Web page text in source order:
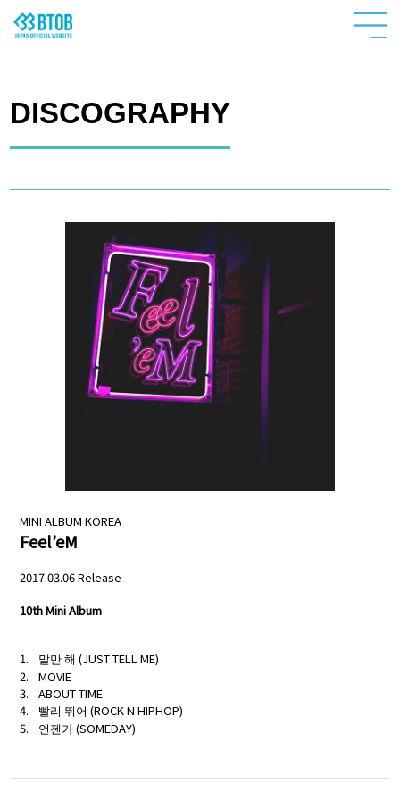
DISCOGRAPHY
MINI ALBUM KOREA
Feel’eM
2017.03.06 Release
10th Mini Album
말만 해 (JUST TELL ME)
MOVIE
ABOUT TIME
빨리 뛰어 (ROCK N HIPHOP)
언젠가 (SOMEDAY)
HOME